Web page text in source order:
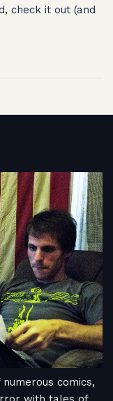
check it out (and
comics,